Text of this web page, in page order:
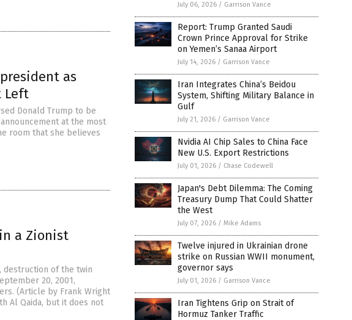
as
Left
Donald Trump to be
at the most
room that she believes
a Zionist
destruction of the twin
20, 2001,
(Article by Frank Wright
Al Qaida, but it does not
July 06, 2026 / Garrison Vance
Report: Trump Granted Saudi
Crown Prince Approval for Strike
on Yemen’s Sanaa Airport
July 14, 2026 / Garrison Vance
Iran Integrates China’s Beidou
System, Shifting Military Balance in
Gulf
July 21, 2026 / Garrison Vance
Nvidia AI Chip Sales to China Face
New U.S. Export Restrictions
July 01, 2026 / Chase Codewell
Japan's Debt Dilemma: The Coming
Treasury Dump That Could Shatter
the West
July 07, 2026 / Mike Adams
Twelve injured in Ukrainian drone
strike on Russian WWII monument,
governor says
July 01, 2026 / Garrison Vance
Iran Tightens Grip on Strait of
Hormuz Tanker Traffic